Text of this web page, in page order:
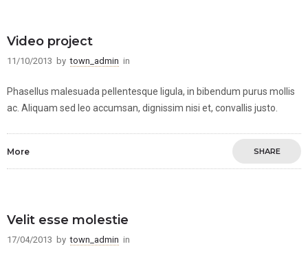
Video project
11/10/2013 by town_admin in
Phasellus malesuada pellentesque ligula, in bibendum purus mollis
ac. Aliquam sed leo accumsan, dignissim nisi et, convallis justo.
More SHARE
Velit esse molestie
17/04/2013 by town_admin in